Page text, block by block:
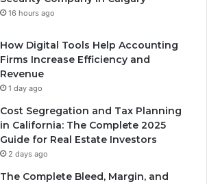
16 hours ago
How Digital Tools Help Accounting
Firms Increase Efficiency and
Revenue
1 day ago
Cost Segregation and Tax Planning
in California: The Complete 2025
Guide for Real Estate Investors
2 days ago
The Complete Bleed, Margin, and